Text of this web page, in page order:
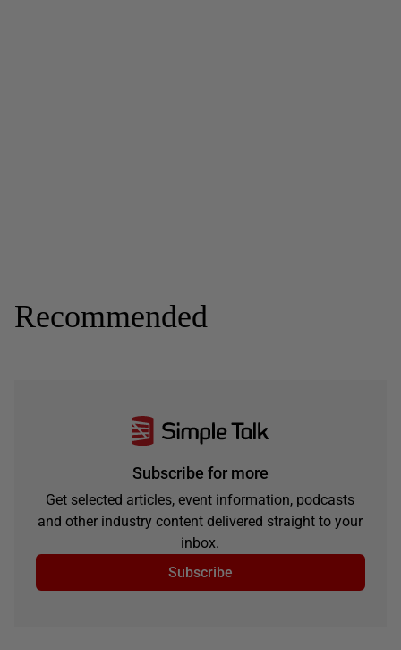
Recommended
Subscribe for more
Get selected articles, event information, podcasts
and other industry content delivered straight to your
inbox.
Subscribe